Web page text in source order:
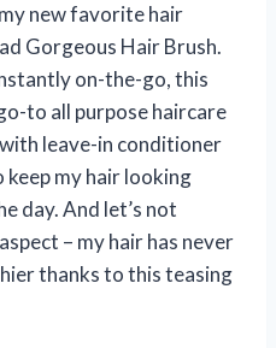
new favorite hair
Gorgeous Hair Brush.
on-the-go, this
to all purpose haircare
leave-in conditioner
my hair looking
day. And let’s not
– my hair has never
thanks to this teasing